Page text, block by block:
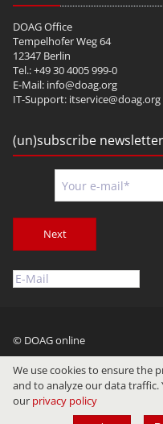
DOAG Office
Tempelhofer Weg 64
12347 Berlin
Tel.: +49 30 4005 999-0
E-Mail: info@doag.org
IT-Support: itservice@doag.org
(un)subscribe newsletter
Next
© DOAG online
Imprint Privacy Terms of Use
We use cookies to ensure the
and to analyze our data
our privacy policy